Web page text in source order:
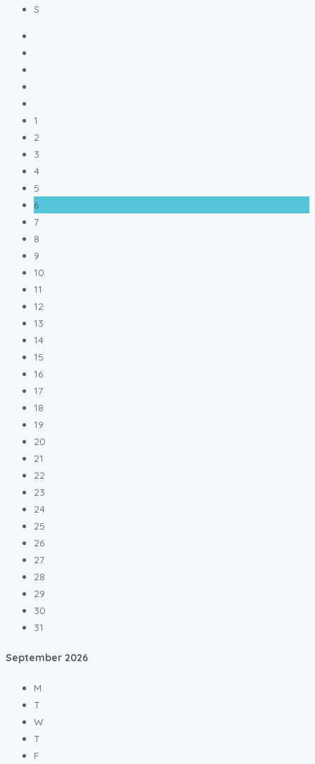
S
1
2
3
4
5
6
7
8
9
10
11
12
13
14
15
16
17
18
19
20
21
22
23
24
25
26
27
28
29
30
31
September 2026
M
T
W
T
F